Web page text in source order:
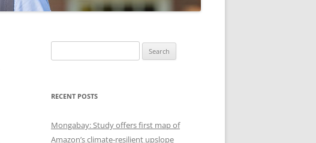
for:
RECENT POSTS
Mongabay: Study offers first map of
Amazon’s climate-resilient upslope